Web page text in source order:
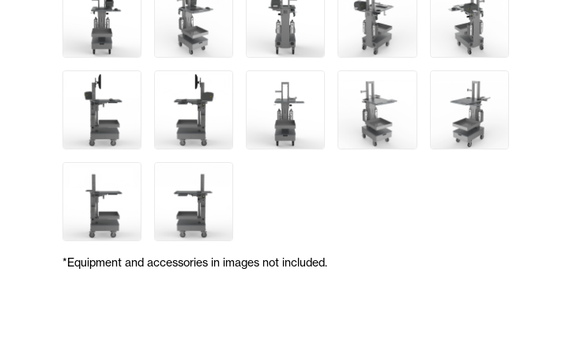
*Equipment and accessories in images not included.